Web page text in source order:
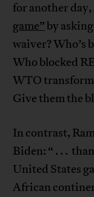
for another day,
game” by
waiver? Who’s
Who blocked
WTO
Give them the
In contrast,
Biden: “ . . .
United States
African